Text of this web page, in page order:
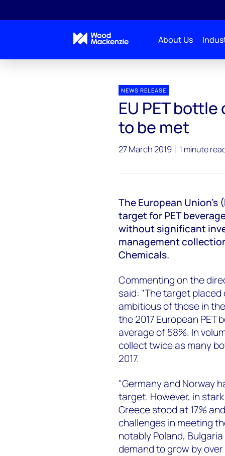
About Us
NEWS RELEASE
EU PET
to be met
27 March 2019 1 minute
The European
target for PET
without significant
management
Chemicals.
Commenting on the
said: "The target
ambitious of those in
the 2017 European
average of 58%. In
collect twice as many
2017.
"Germany and Norway
target. However, in
Greece stood at 17%
challenges in meeting
notably Poland,
demand to grow by